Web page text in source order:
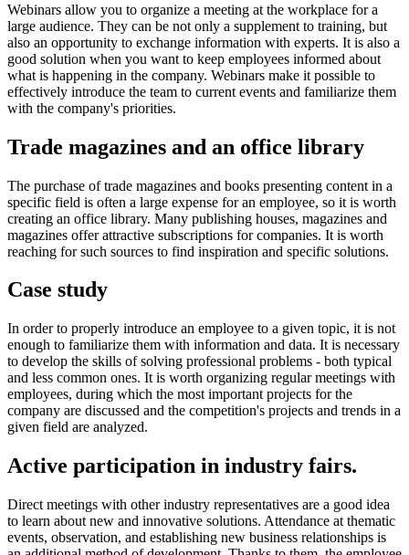
Webinars allow you to organize a meeting at the workplace for a
large audience. They can be not only a supplement to training, but
also an opportunity to exchange information with experts. It is also a
good solution when you want to keep employees informed about
what is happening in the company. Webinars make it possible to
effectively introduce the team to current events and familiarize them
with the company's priorities.
Trade magazines and an office library
The purchase of trade magazines and books presenting content in a
specific field is often a large expense for an employee, so it is worth
creating an office library. Many publishing houses, magazines and
magazines offer attractive subscriptions for companies. It is worth
reaching for such sources to find inspiration and specific solutions.
Case study
In order to properly introduce an employee to a given topic, it is not
enough to familiarize them with information and data. It is necessary
to develop the skills of solving professional problems - both typical
and less common ones. It is worth organizing regular meetings with
employees, during which the most important projects for the
company are discussed and the competition's projects and trends in a
given field are analyzed.
Active participation in industry fairs.
Direct meetings with other industry representatives are a good idea
to learn about new and innovative solutions. Attendance at thematic
events, observation, and establishing new business relationships is